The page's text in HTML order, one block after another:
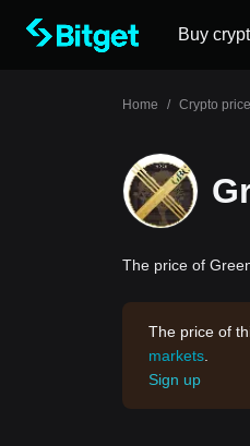
Buy
Home / Crypto
The price of
The price of
markets
Sign up